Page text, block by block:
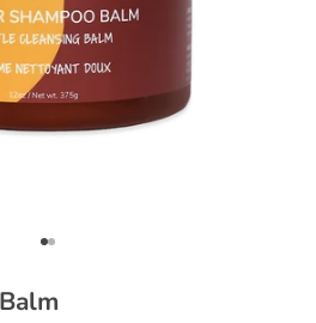
Go to item 1
Go to item 2